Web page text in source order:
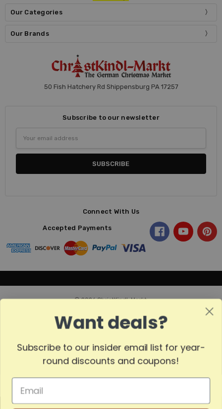
Sort
By
SORT
Our Categories
Our Brands
50 Fish Hatchery Rd Shippensburg PA 17257
Subscribe to our newsletter
Address
Connect With Us
Accepted Payments
© 2026 ChristKindl-Markt.
MADE
Want deals?
Subscribe to our insider email list for year-
round discounts and coupons!